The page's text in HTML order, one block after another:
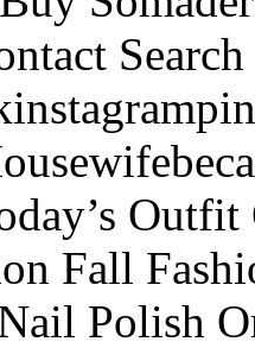
Fall
Polish